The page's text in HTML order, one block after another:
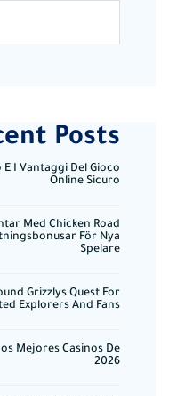
Posts
I Vantaggi Del Gioco
Online Sicuro
Med Chicken Road
För Nya
Spelare
Grizzlys Quest For
Explorers And Fans
Mejores Casinos De
2026